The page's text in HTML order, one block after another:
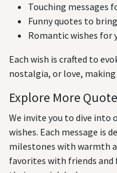
Touching messages
Funny quotes to
Romantic wishes for
Each wish is crafted to
nostalgia, or love,
Explore More
We invite you to dive into
wishes. Each message is
milestones with warmth
favorites with friends and